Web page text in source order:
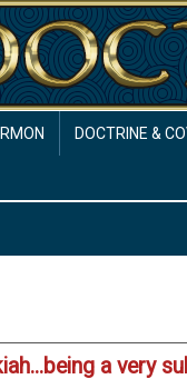
DOCTRINE &
a very